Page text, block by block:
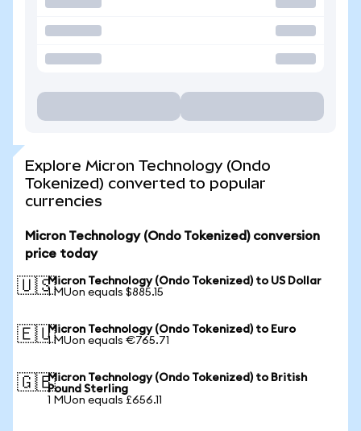
Explore Micron Technology (Ondo
Tokenized) converted to popular
currencies
Micron Technology (Ondo Tokenized) conversion
price today
🇺🇸Micron Technology (Ondo Tokenized) to US Dollar
1 MUon equals $885.15
🇪🇺Micron Technology (Ondo Tokenized) to Euro
1 MUon equals €765.71
🇬🇧Micron Technology (Ondo Tokenized) to British
Pound Sterling
1 MUon equals £656.11